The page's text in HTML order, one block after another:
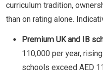
curriculum tradition,
than on rating alone.
Premium UK and IB
110,000 per year,
schools exceed AED